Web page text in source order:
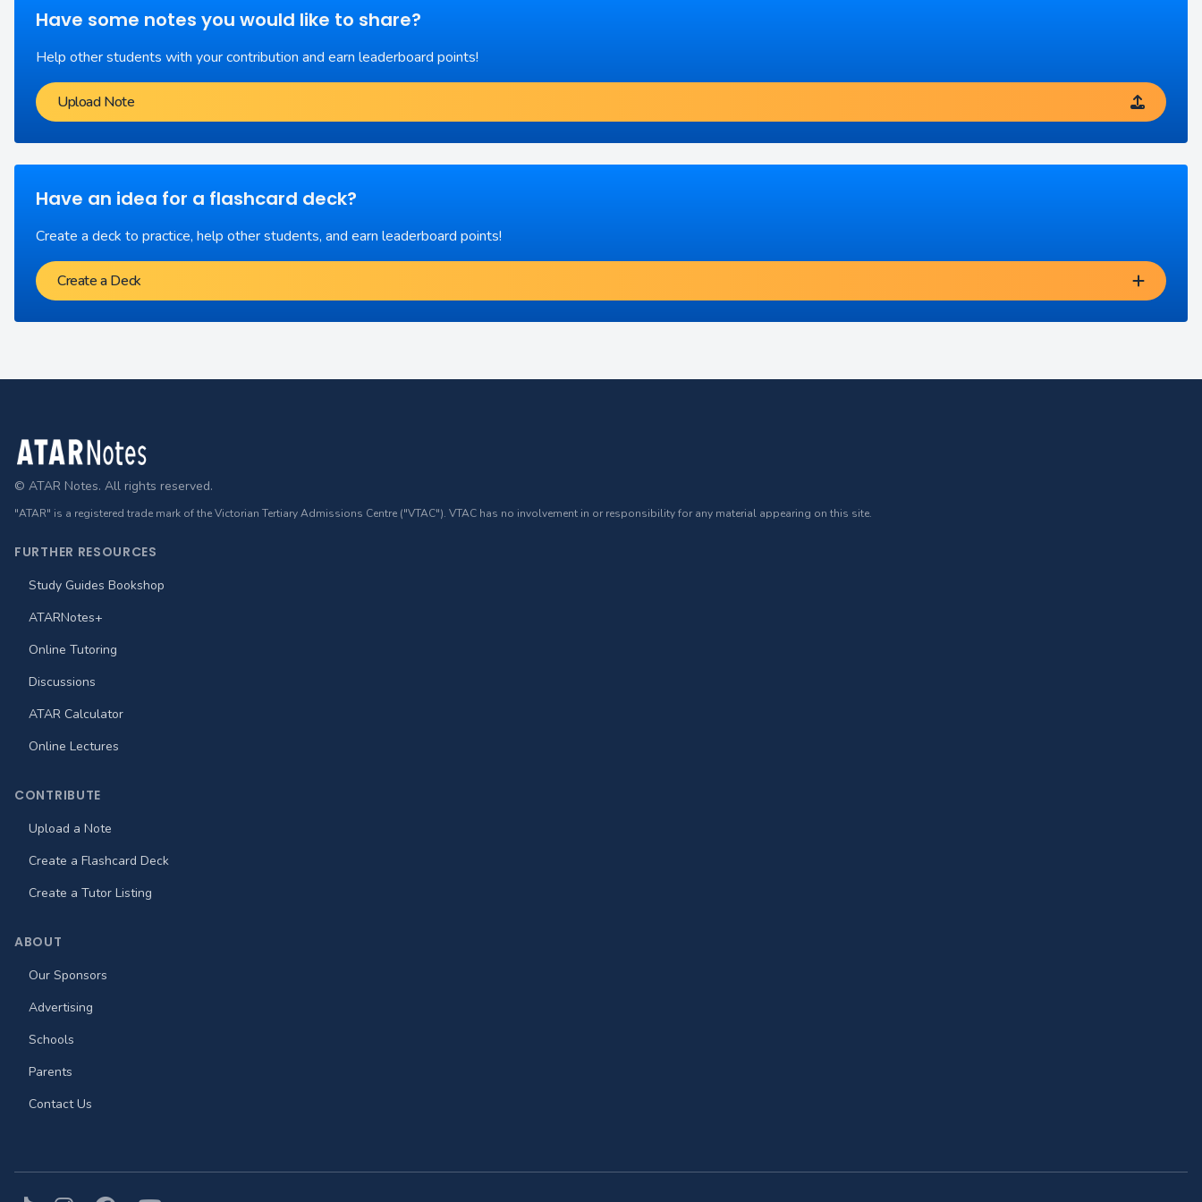
Have some notes you would like to share?
Help other students with your contribution and earn leaderboard points!
Upload Note
Have an idea for a flashcard deck?
Create a deck to practice, help other students, and earn leaderboard points!
Create a Deck
Footer
© ATAR Notes. All rights reserved.
"ATAR" is a registered trade mark of the Victorian Tertiary Admissions Centre ("VTAC"). VTAC has no involvement in or responsibility for any material appearing on this site.
FURTHER RESOURCES
Study Guides Bookshop
ATARNotes+
Online Tutoring
Discussions
ATAR Calculator
Online Lectures
CONTRIBUTE
Upload a Note
Create a Flashcard Deck
Create a Tutor Listing
ABOUT
Our Sponsors
Advertising
Schools
Parents
Contact Us